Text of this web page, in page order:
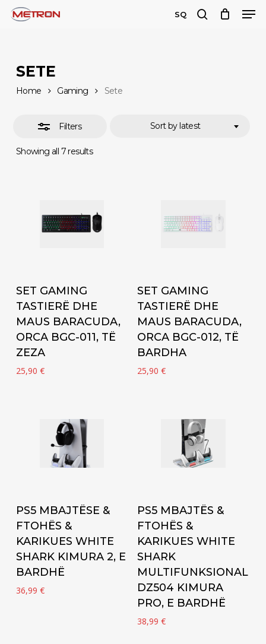
Skip
SQ
SETE
Home Gaming Sete
Filters
Showing all 7 resultsSorted
Sort by latest
Add to cart
SET GAMING
TASTIERË DHE
MAUS BARACUDA,
ORCA BGC-011, TË
ZEZA
25,90 €
Add to cart
SET GAMING
TASTIERË DHE
MAUS BARACUDA,
ORCA BGC-012, TË
BARDHA
25,90€
Add to cart
PS5 MBAJTËSE &
FTOHËS &
KARIKUES WHITE
SHARK KIMURA 2, E
BARDHË
36,99 €
Add to cart
PS5 MBAJTËS &
FTOHËS &
KARIKUES WHITE
SHARK
MULTIFUNKSIONAL
DZ504 KIMURA
PRO, E BARDHË
38,99€